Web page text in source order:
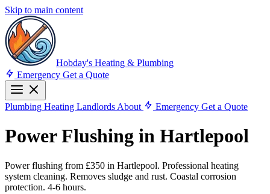
Skip to main content
Hobday's Heating & Plumbing
Emergency Get a Quote
Plumbing Heating Landlords About Emergency Get a Quote
Power Flushing in Hartlepool
Power flushing from £350 in Hartlepool. Professional heating
system cleaning. Removes sludge and rust. Coastal corrosion
protection. 4-6 hours.